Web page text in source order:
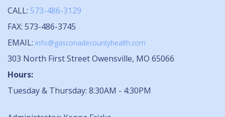
CALL: 573-486-3129
FAX: 573-486-3745
EMAIL: info@gasconadecountyhealth.com
303 North First Street Owensville, MO 65066
Hours:
Tuesday & Thursday: 8:30AM - 4:30PM